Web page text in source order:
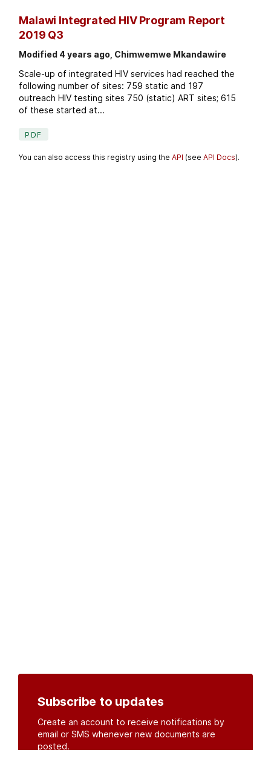
Malawi Integrated HIV Program Report
2019 Q3
Modified 4 years ago, Chimwemwe Mkandawire
Scale-up of integrated HIV services had reached the
following number of sites: 759 static and 197
outreach HIV testing sites 750 (static) ART sites; 615
of these started at...
PDF
You can also access this registry using theAPI (seeAPI Docs).
Subscribe to updates
Create an account to receive notifications by
email or SMS whenever new documents are
posted.